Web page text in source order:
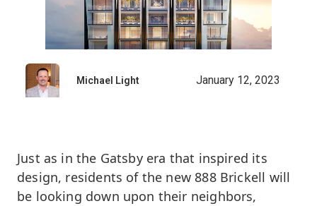
Michael Light January 12, 2023
Just as in the Gatsby era that inspired its
design, residents of the new 888 Brickell will
be looking down upon their neighbors,